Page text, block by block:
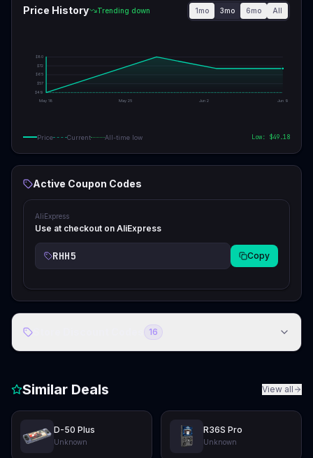
Price History Trending down 1mo 3mo 6mo All
$49
$57
$65
$72
$80
May 18 May 25 Jun 2 Jun 9
Price Current All-time low Low: $49.18
Active Coupon Codes
AliExpress
Use at checkout on AliExpress
RHH5 Copy
16
Similar Deals View all
D-50 Plus
Unknown
R36S Pro
Unknown